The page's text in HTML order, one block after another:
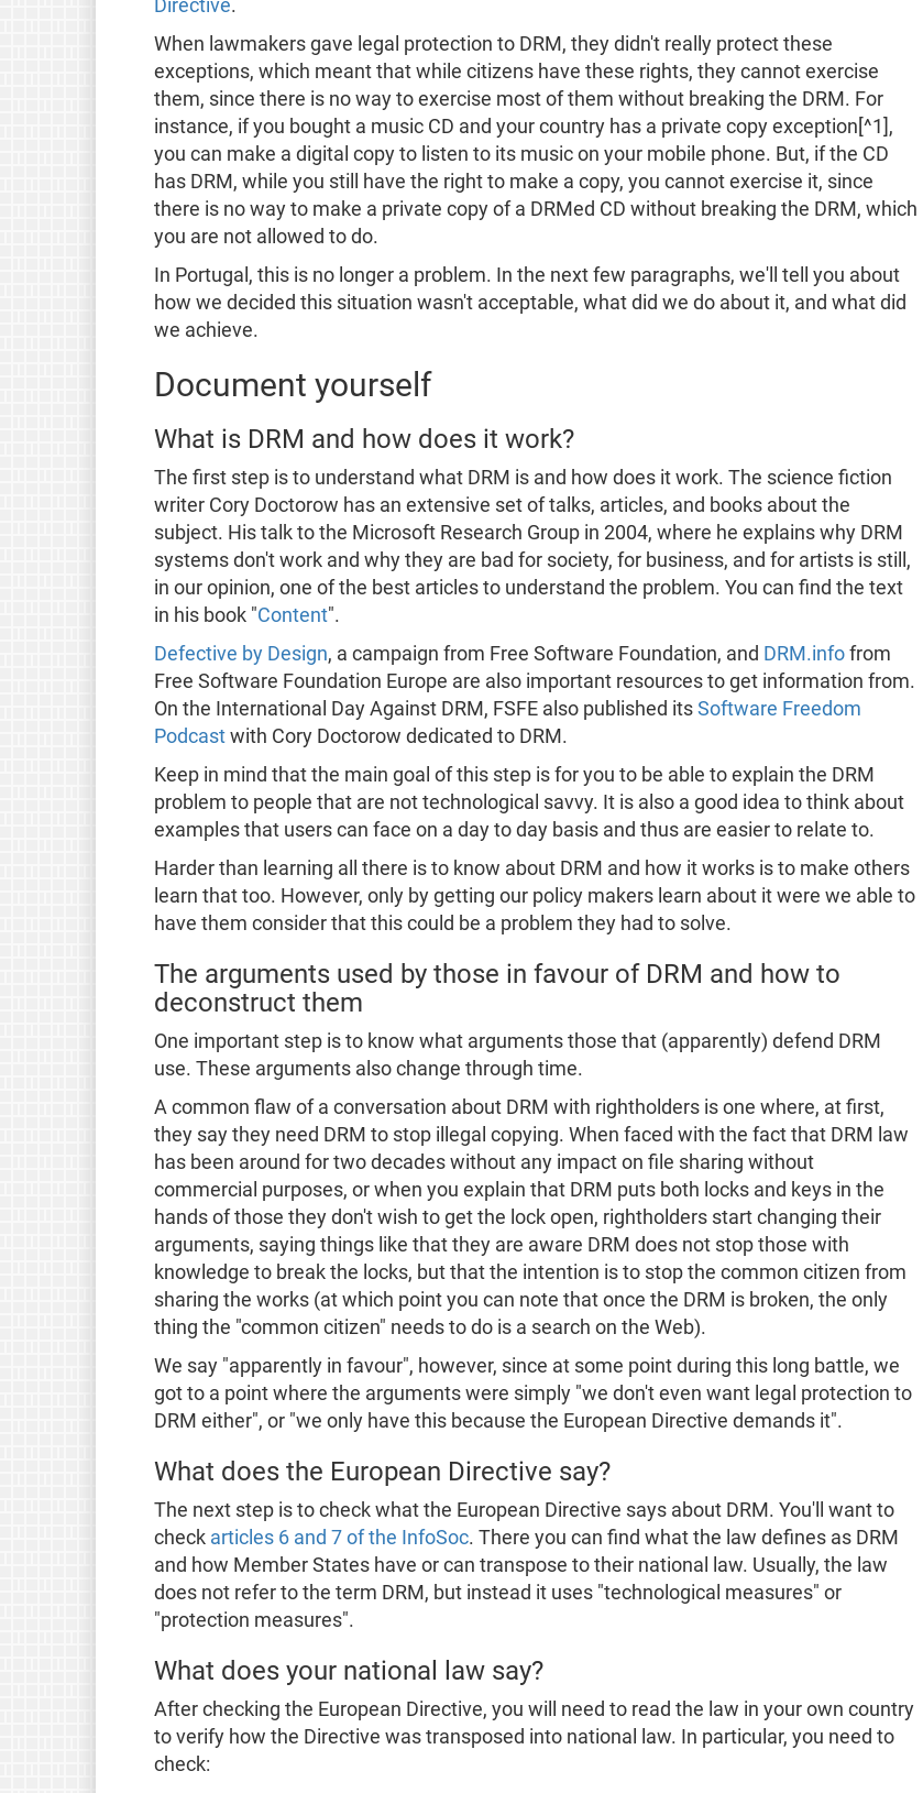
Directive.
When lawmakers gave legal protection to DRM, they didn't really protect these
exceptions, which meant that while citizens have these rights, they cannot exercise
them, since there is no way to exercise most of them without breaking the DRM. For
instance, if you bought a music CD and your country has a private copy exception[^1],
you can make a digital copy to listen to its music on your mobile phone. But, if the CD
has DRM, while you still have the right to make a copy, you cannot exercise it, since
there is no way to make a private copy of a DRMed CD without breaking the DRM, which
you are not allowed to do.
In Portugal, this is no longer a problem. In the next few paragraphs, we'll tell you about
how we decided this situation wasn't acceptable, what did we do about it, and what did
we achieve.
Document yourself
What is DRM and how does it work?
The first step is to understand what DRM is and how does it work. The science fiction
writer Cory Doctorow has an extensive set of talks, articles, and books about the
subject. His talk to the Microsoft Research Group in 2004, where he explains why DRM
systems don't work and why they are bad for society, for business, and for artists is still,
in our opinion, one of the best articles to understand the problem. You can find the text
in his book "Content".
Defective by Design, a campaign from Free Software Foundation, and DRM.infofrom
Free Software Foundation Europe are also important resources to get information from.
On the International Day Against DRM, FSFE also published its Software Freedom
Podcastwith Cory Doctorow dedicated to DRM.
Keep in mind that the main goal of this step is for you to be able to explain the DRM
problem to people that are not technological savvy. It is also a good idea to think about
examples that users can face on a day to day basis and thus are easier to relate to.
Harder than learning all there is to know about DRM and how it works is to make others
learn that too. However, only by getting our policy makers learn about it were we able to
have them consider that this could be a problem they had to solve.
The arguments used by those in favour of DRM and how to
deconstruct them
One important step is to know what arguments those that (apparently) defend DRM
use. These arguments also change through time.
A common flaw of a conversation about DRM with rightholders is one where, at first,
they say they need DRM to stop illegal copying. When faced with the fact that DRM law
has been around for two decades without any impact on file sharing without
commercial purposes, or when you explain that DRM puts both locks and keys in the
hands of those they don't wish to get the lock open, rightholders start changing their
arguments, saying things like that they are aware DRM does not stop those with
knowledge to break the locks, but that the intention is to stop the common citizen from
sharing the works (at which point you can note that once the DRM is broken, the only
thing the "common citizen" needs to do is a search on the Web).
We say "apparently in favour", however, since at some point during this long battle, we
got to a point where the arguments were simply "we don't even want legal protection to
DRM either", or "we only have this because the European Directive demands it".
What does the European Directive say?
The next step is to check what the European Directive says about DRM. You'll want to
check articles 6 and 7 of the InfoSoc. There you can find what the law defines as DRM
and how Member States have or can transpose to their national law. Usually, the law
does not refer to the term DRM, but instead it uses "technological measures" or
"protection measures".
What does your national law say?
After checking the European Directive, you will need to read the law in your own country
to verify how the Directive was transposed into national law. In particular, you need to
check: